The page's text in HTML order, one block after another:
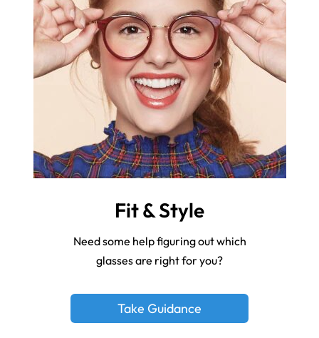
Fit & Style
Need some help figuring out which
glasses are right for you?
Take Guidance